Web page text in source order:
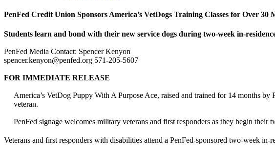
PenFed Credit Union Sponsors America’s VetDogs Training Classes for Over
Students learn and bond with their new service dogs during two-week in-
PenFed Media Contact: Spencer Kenyon
spencer.kenyon@penfed.org 571-205-5607
FOR IMMEDIATE RELEASE
America’s VetDog Puppy With A Purpose Ace, raised and trained for 14 months
veteran.
PenFed signage welcomes military veterans and first responders as they begin
Veterans and first responders with disabilities attend a PenFed-sponsored two-week